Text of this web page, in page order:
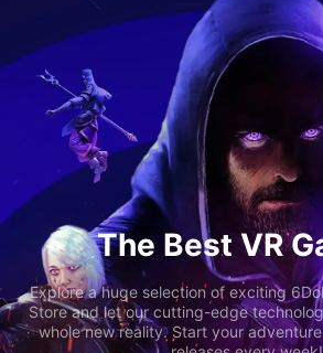
The Best VR
Explore a huge selection of exciting
Store and let our cutting-edge
whole new reality. Start your